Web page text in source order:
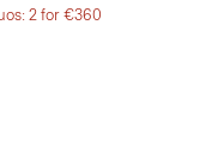
2 for €360